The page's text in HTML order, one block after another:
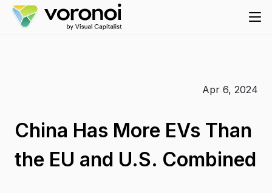
Apr 6, 2024
China Has More EVs Than
the EU and U.S. Combined